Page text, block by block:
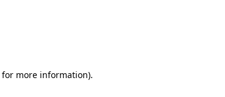
for more information).